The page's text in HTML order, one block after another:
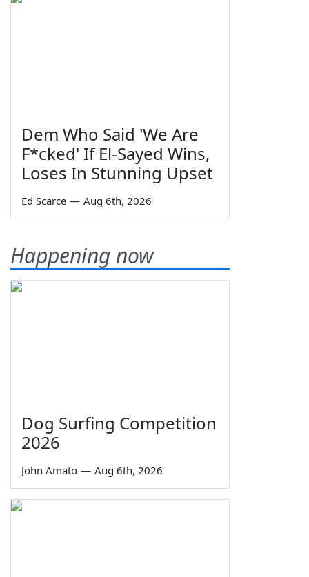
Dem Who Said 'We Are
F*cked' If El-Sayed Wins,
Loses In Stunning Upset
Ed Scarce — Aug 6th, 2026
Happening now
Dog Surfing Competition
2026
John Amato — Aug 6th, 2026